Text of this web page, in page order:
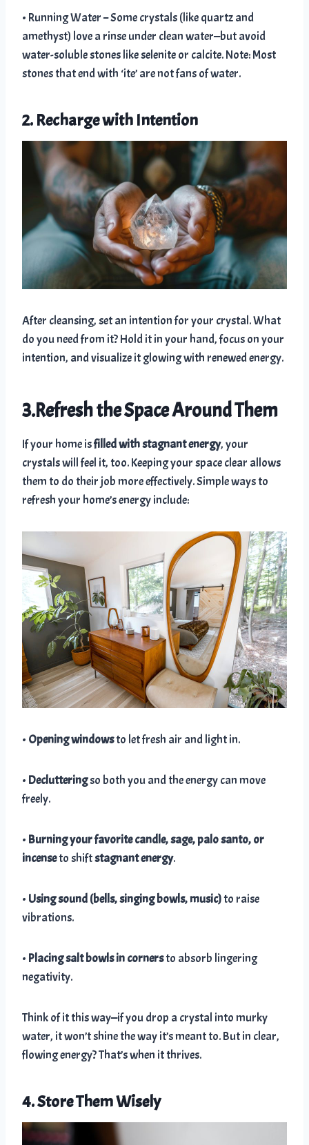
• Running Water – Some crystals (like quartz and
amethyst) love a rinse under clean water—but avoid
water-soluble stones like selenite or calcite. Note: Most
stones that end with ‘ite’ are not fans of water.
2. Recharge with Intention
After cleansing, set an intention for your crystal. What
do you need from it? Hold it in your hand, focus on your
intention, and visualize it glowing with renewed energy.
3.Refresh the Space Around Them
If your home isfilled with stagnant energy, your
crystals will feel it, too. Keeping your space clear allows
them to do their job more effectively. Simple ways to
refresh your home’s energy include:
• Opening windowsto let fresh air and light in.
• Declutteringso both you and the energy can move
freely.
• Burning your favorite candle, sage, palo santo, or
incenseto shiftstagnant energy.
• Using sound (bells, singing bowls, music)to raise
vibrations.
• Placing salt bowls in cornersto absorb lingering
negativity.
Think of it this way—if you drop a crystal into murky
water, it won’t shine the way it’s meant to. But in clear,
flowing energy? That’s when it thrives.
4. Store Them Wisely